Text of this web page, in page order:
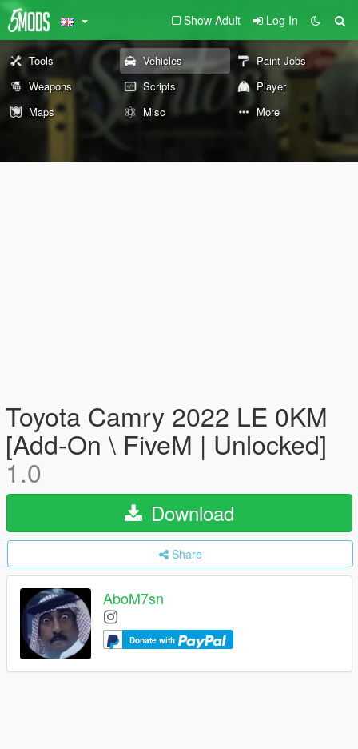
Show Adult Log In
Tools Vehicles
Paint Jobs
Weapons
Scripts
Player
Maps
Misc More
Toyota Camry 2022 LE 0KM
[Add-On \ FiveM | Unlocked]
1.0
Download
Share
AboM7sn
Donate with